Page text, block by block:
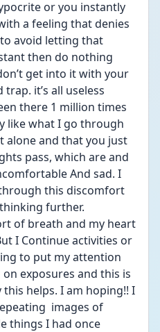
or you instantly
a feeling that denies
avoid letting that
then do nothing
get into it with your
trap. it’s all useless
there 1 million times
like what I go through
alone and that you just
pass, which are and
And sad. I
this discomfort
further.
of breath and my heart
I Continue activities or
to put my attention
exposures and this is
helps. I am hoping!! I
images of
things I had once